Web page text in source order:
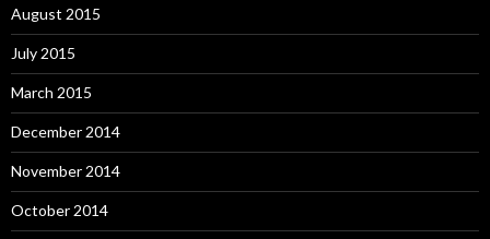
August 2015
July 2015
March 2015
December 2014
November 2014
October 2014